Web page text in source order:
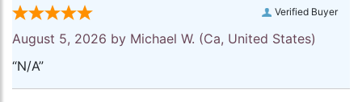
Verified Buyer
August 5, 2026 by Michael W. (Ca, United States)
“N/A”